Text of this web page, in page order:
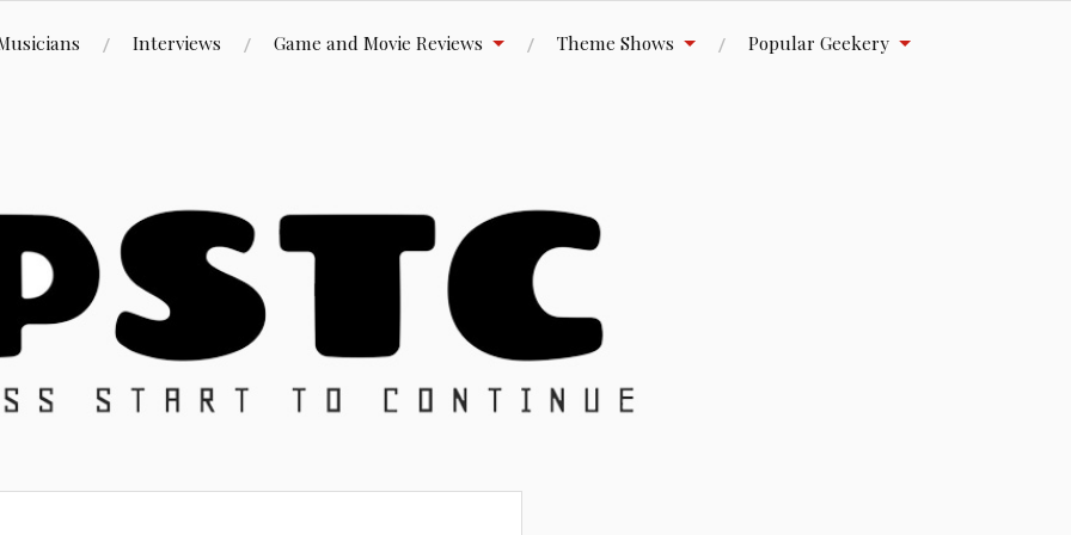
Interviews Game and Movie Reviews Theme Shows Popular Geekery